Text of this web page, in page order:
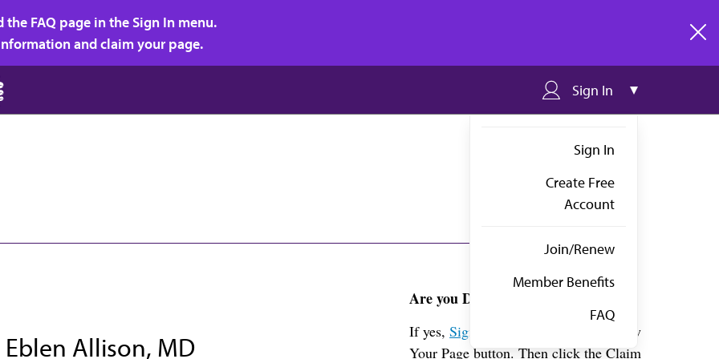
FAQ page in the Sign In menu.
and claim your page.
Sign In
Sign In
Create Free
Account
Join/Renew
Member Benefits
FAQ
Eblen Allison, MD
Are you Dr. Allison?
If yes,Sign in
above and click the View
Your Page button. Then click the Claim